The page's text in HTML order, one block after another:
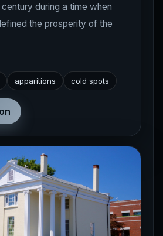
during a time when
the prosperity of the
apparitions cold spots